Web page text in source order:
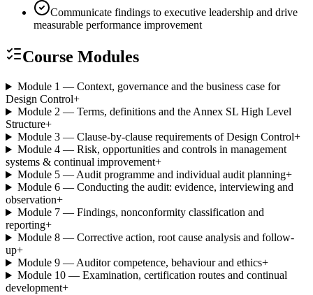
Communicate findings to executive leadership and drive
measurable performance improvement
Course Modules
Module 1 — Context, governance and the business case for
Design Control+
Module 2 — Terms, definitions and the Annex SL High Level
Structure+
Module 3 — Clause-by-clause requirements of Design Control+
Module 4 — Risk, opportunities and controls in management
systems & continual improvement+
Module 5 — Audit programme and individual audit planning+
Module 6 — Conducting the audit: evidence, interviewing and
observation+
Module 7 — Findings, nonconformity classification and
reporting+
Module 8 — Corrective action, root cause analysis and follow-
up+
Module 9 — Auditor competence, behaviour and ethics+
Module 10 — Examination, certification routes and continual
development+